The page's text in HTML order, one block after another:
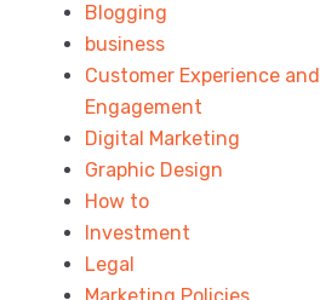
Blogging
business
Customer Experience and
Engagement
Digital Marketing
Graphic Design
How to
Investment
Legal